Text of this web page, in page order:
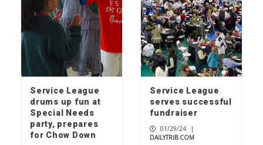
Service League
drums up fun at
Special Needs
party, prepares
for Chow Down
Service League
serves successful
fundraiser
01/29/24
|
DAILYTRIB.COM